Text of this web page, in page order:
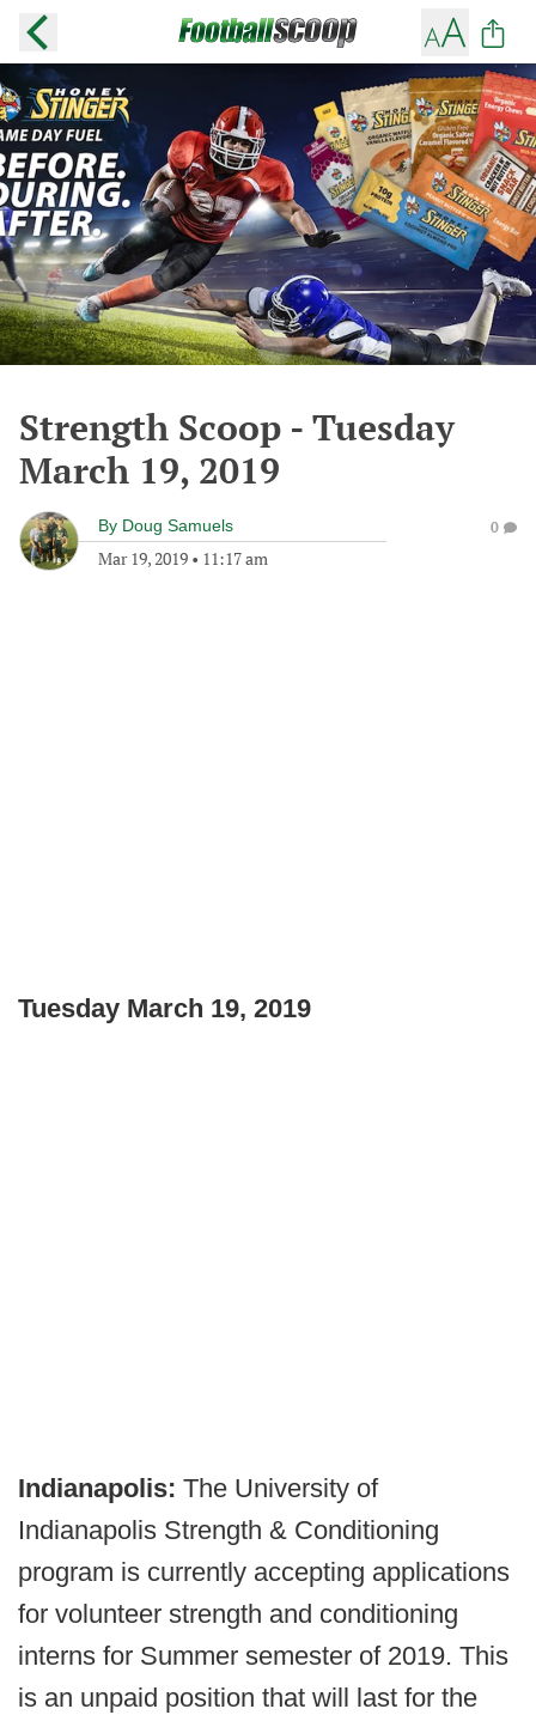
Strength Scoop - Tuesday
March 19, 2019
By Doug Samuels
Mar 19, 2019 • 11:17 am
0
Tuesday March 19, 2019
Indianapolis: The University of
Indianapolis Strength & Conditioning
program is currently accepting applications
for volunteer strength and conditioning
interns for Summer semester of 2019. This
is an unpaid position that will last for the